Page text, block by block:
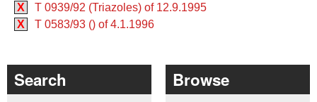
X
T 0939/92 (Triazoles) of 12.9.1995
X
T 0583/93 () of 4.1.1996
Search Browse